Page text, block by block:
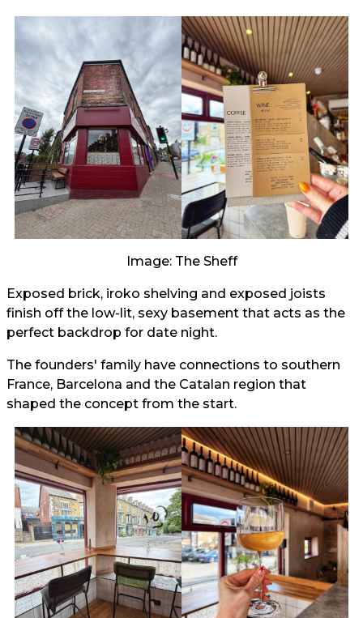
Image: The Sheff
Exposed brick, iroko shelving and exposed joists
finish off the low-lit, sexy basement that acts as the
perfect backdrop for date night.
The founders' family have connections to southern
France, Barcelona and the Catalan region that
shaped the concept from the start.